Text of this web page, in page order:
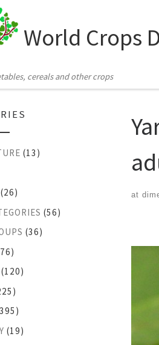
World Crops
cereals and other crops
at
(13)
(26)
(56)
(36)
(120)
(19)